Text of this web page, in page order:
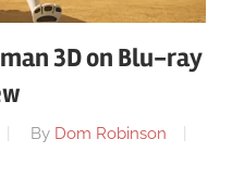
3D on Blu-ray
By Dom Robinson